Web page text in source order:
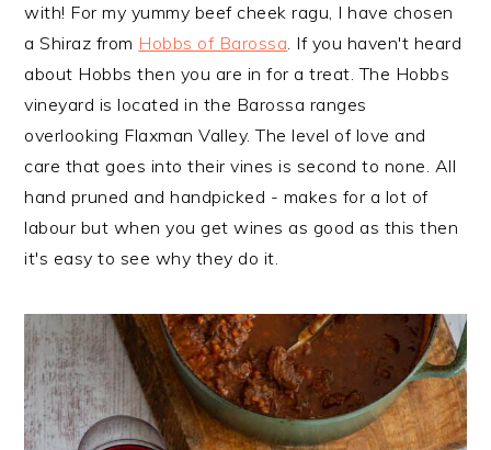
with! For my yummy beef cheek ragu, I have chosen
a Shiraz from Hobbs of Barossa. If you haven't heard
about Hobbs then you are in for a treat. The Hobbs
vineyard is located in the Barossa ranges
overlooking Flaxman Valley. The level of love and
care that goes into their vines is second to none. All
hand pruned and handpicked - makes for a lot of
labour but when you get wines as good as this then
it's easy to see why they do it.